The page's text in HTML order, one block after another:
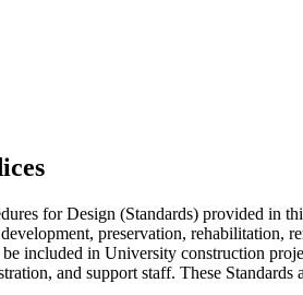
for Design (Standards) provided in
preservation, rehabilitation,
included in University construction
and support staff. These